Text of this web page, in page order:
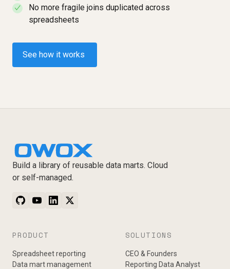
✓
No more fragile joins duplicated across
spreadsheets
See how it works
Build a library of reusable data marts. Cloud
or self-managed.
PRODUCT
Spreadsheet reporting
Data mart management
SOLUTIONS
CEO & Founders
Reporting Data Analyst